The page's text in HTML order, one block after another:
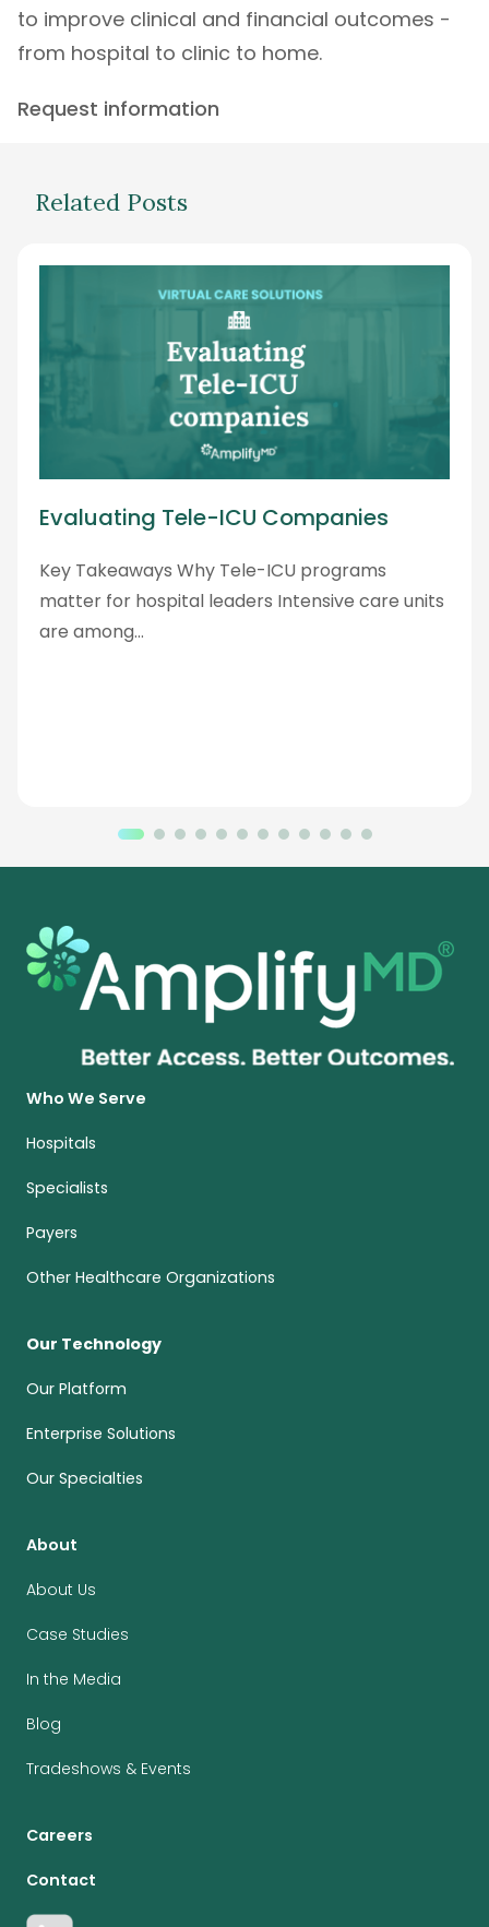
to improve clinical and financial outcomes -
from hospital to clinic to home.
Request information
Related Posts
Evaluating Tele-ICU Companies
Key Takeaways Why Tele-ICU programs
matter for hospital leaders Intensive care units
are among…
Who We Serve
Hospitals
Specialists
Payers
Other Healthcare Organizations
Our Technology
Our Platform
Enterprise Solutions
Our Specialties
About
About Us
Case Studies
In the Media
Blog
Tradeshows & Events
Careers
Contact